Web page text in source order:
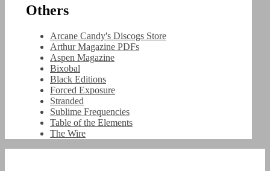
Others
Arcane Candy's Discogs Store
Arthur Magazine PDFs
Aspen Magazine
Bixobal
Black Editions
Forced Exposure
Stranded
Sublime Frequencies
Table of the Elements
The Wire